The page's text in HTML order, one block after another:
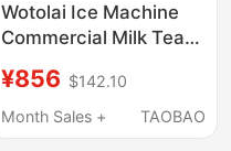
Wotolai Ice Machine
Commercial Milk Tea
300kg Small Fully
Automatic Ice Cube
¥856 $142.10
Month Sales +
TAOBAO